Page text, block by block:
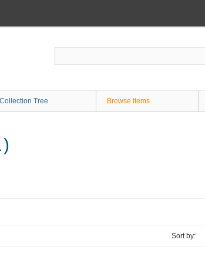
Collection Tree Browse Items
Sort by: